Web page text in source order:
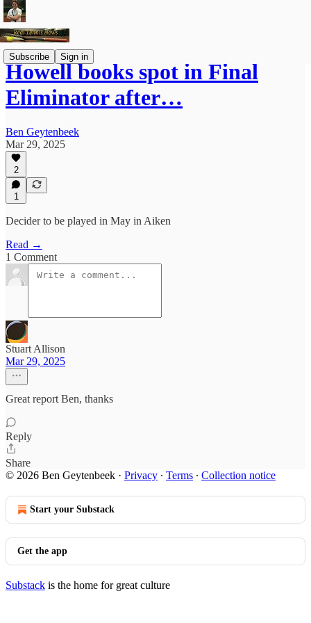
Subscribe Sign in
Howell books spot in Final
Eliminator after…
Ben Geytenbeek
Mar 29, 2025
2
1
Decider to be played in May in Aiken
Read →
1 Comment
Stuart Allison
Mar 29, 2025
Great report Ben, thanks
Reply
Share
© 2026 Ben Geytenbeek · Privacy ∙ Terms ∙ Collection notice
Start your Substack
Get the app
Substack is the home for great culture